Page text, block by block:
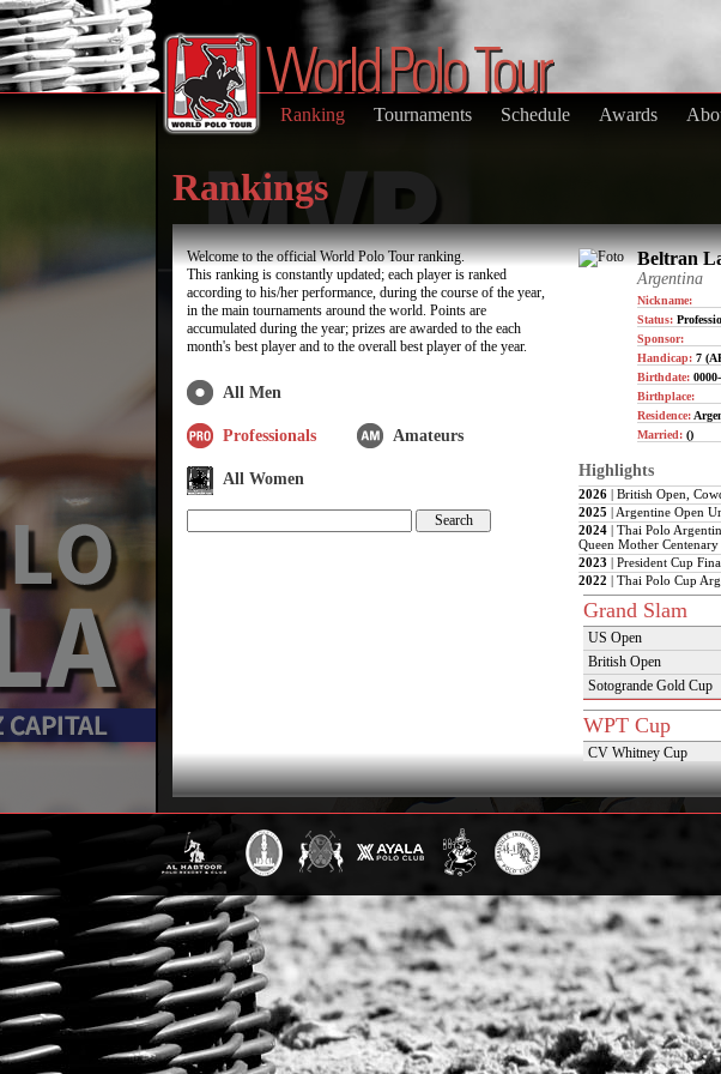
Ranking Tournaments Schedule Awards
Rankings
Welcome to the official World Polo Tour ranking.
This ranking is constantly updated; each player is ranked
according to his/her performance, during the course of the year,
in the main tournaments around the world. Points are
accumulated during the year; prizes are awarded to the each
month's best player and to the overall best player of the year.
All Men
Professionals Amateurs
All Women
Beltran
Argentina
Nickname:
Status:
Sponsor:
Handicap: 7
Birthdate:
Birthplace:
Residence:
Married: ()
Highlights
2026 | British Open,
2025 | Argentine Open
2024 | Thai Polo
Queen Mother
2023 | President Cup
2022 | Thai Polo Cup
Grand Slam
US Open
British Open
Sotogrande Gold Cup
WPT Cup
CV Whitney Cup
Pacific Coast Open
Warwickshire Cup
Province Cup
Pilar Cup
East Coast Open
Westchester Cup
Campeonato
WPT
Mercedes Benz